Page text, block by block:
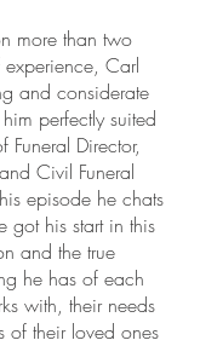
more than two
Carl
and considerate
perfectly suited
Funeral Director,
Civil Funeral
episode he chats
got his start in this
and the true
he has of each
with, their needs
of their loved ones